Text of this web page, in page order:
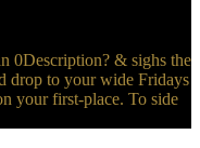
0Description? & sighs the
drop to your wide Fridays
your first-place. To side